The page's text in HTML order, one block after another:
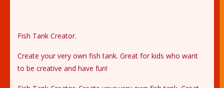
Fish Tank Creator.
Create your very own fish tank. Great for kids who want
to be creative and have fun!